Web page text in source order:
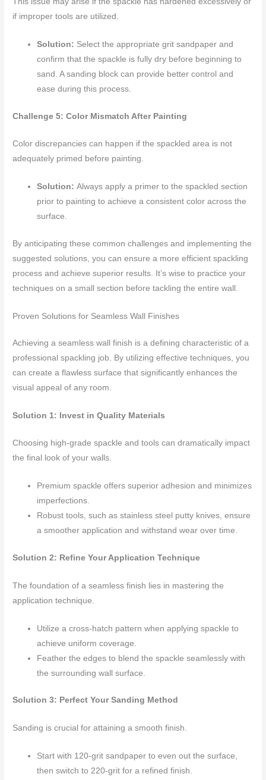
if improper tools are utilized.
Solution: Select the appropriate grit sandpaper and
confirm that the spackle is fully dry before beginning to
sand. A sanding block can provide better control and
ease during this process.
Challenge 5: Color Mismatch After Painting
Color discrepancies can happen if the spackled area is not
adequately primed before painting.
Solution:Always apply a primer to the spackled section
prior to painting to achieve a consistent color across the
surface.
By anticipating these common challenges and implementing the
suggested solutions, you can ensure a more efficient spackling
process and achieve superior results. It’s wise to practice your
techniques on a small section before tackling the entire wall.
Proven Solutions for Seamless Wall Finishes
Achieving a seamless wall finish is a defining characteristic of a
professional spackling job. By utilizing effective techniques, you
can create a flawless surface that significantly enhances the
visual appeal of any room.
Solution 1: Invest in Quality Materials
Choosing high-grade spackle and tools can dramatically impact
the final look of your walls.
Premium spackle offers superior adhesion and minimizes
imperfections.
Robust tools, such as stainless steel putty knives, ensure
a smoother application and withstand wear over time.
Solution 2: Refine Your Application Technique
The foundation of a seamless finish lies in mastering the
application technique.
Utilize a cross-hatch pattern when applying spackle to
achieve uniform coverage.
Feather the edges to blend the spackle seamlessly with
the surrounding wall surface.
Solution 3: Perfect Your Sanding Method
Sanding is crucial for attaining a smooth finish.
Start with 120-grit sandpaper to even out the surface,
then switch to 220-grit for a refined finish.